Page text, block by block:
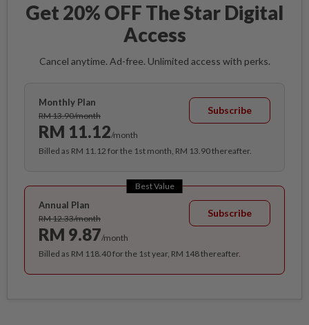
Get 20% OFF The Star Digital
Access
Cancel anytime. Ad-free. Unlimited access with perks.
Monthly Plan
RM 13.90/month
RM 11.12/month
Subscribe
Billed as RM 11.12 for the 1st month, RM 13.90 thereafter.
Best Value
Annual Plan
RM 12.33/month
RM 9.87/month
Subscribe
Billed as RM 118.40 for the 1st year, RM 148 thereafter.